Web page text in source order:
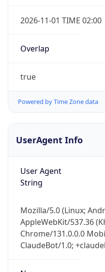
2026-11-01 TIME 02:00
Overlap
true
Powered by Time Zone data
UserAgent Info
User Agent
String
Mozilla/5.0 (Linux;
AppleWebKit/537.36
Chrome/131.0.0.0
ClaudeBot/1.0;